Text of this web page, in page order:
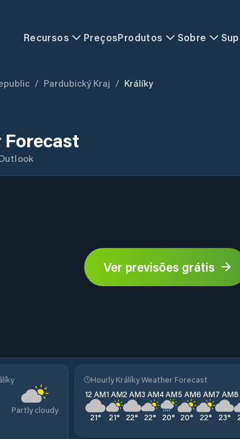
Recursos PreçosProdutos Sobre
/ Pardubický Kraj / Králíky
Ver previsões grátis
Partly cloudy
Hourly Králíky Weather Forecast
12 AM
21°
1 AM
21°
2 AM
22°
3 AM
22°
4 AM
20°
5 AM
20°
6 AM
22°
7 AM
23°
8